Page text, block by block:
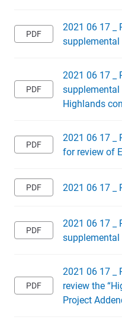
2021 06 17 _
supplemental
2021 06 17 _
Highlands
2021 06 17 _
for review of
2021 06 17 _
2021 06 17 _
supplemental
2021 06 17 _
review the
Project